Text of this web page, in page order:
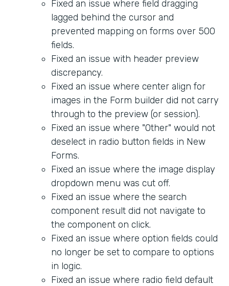
Fixed an issue where field dragging
lagged behind the cursor and
prevented mapping on forms over 500
fields.
Fixed an issue with header preview
discrepancy.
Fixed an issue where center align for
images in the Form builder did not carry
through to the preview (or session).
Fixed an issue where "Other" would not
deselect in radio button fields in New
Forms.
Fixed an issue where the image display
dropdown menu was cut off.
Fixed an issue where the search
component result did not navigate to
the component on click.
Fixed an issue where option fields could
no longer be set to compare to options
in logic.
Fixed an issue where radio field default